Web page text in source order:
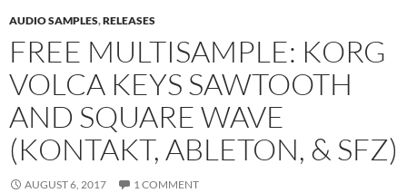
AUDIO SAMPLES,RELEASES
FREE MULTISAMPLE: KORG
VOLCA KEYS SAWTOOTH
AND SQUARE WAVE
(KONTAKT, ABLETON, & SFZ)
AUGUST 6, 2017 1 COMMENT